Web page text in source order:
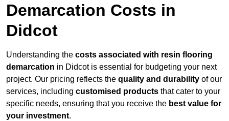
Demarcation Costs in
Didcot
Understanding the costs associated with resin flooring
demarcation in Didcot is essential for budgeting your next
project. Our pricing reflects the quality and durability of our
services, including customised products that cater to your
specific needs, ensuring that you receive the best value for
your investment.